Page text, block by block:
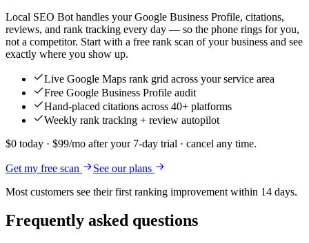
Local SEO Bot handles your Google Business Profile, citations,
reviews, and rank tracking every day — so the phone rings for you,
not a competitor. Start with a free rank scan of your business and see
exactly where you show up.
Live Google Maps rank grid across your service area
Free Google Business Profile audit
Hand-placed citations across 40+ platforms
Weekly rank tracking + review autopilot
$0 today · $99/mo after your 7-day trial · cancel any time.
Get my free scan
See our plans
Most customers see their first ranking improvement within 14 days.
Frequently asked questions